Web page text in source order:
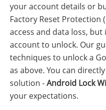
your account details or
Factory Reset Protection
access and data loss,
account to unlock. Our
techniques to unlock a
as above. You can
solution -Android Lock
your expectations.